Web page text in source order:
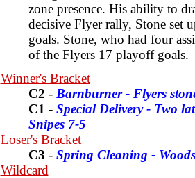
zone presence. His ability to
decisive Flyer rally, Stone set
goals. Stone, who had four
of the Flyers 17 playoff goals.
Winner's Bracket
C2 - Barnburner - Flyers
C1 - Special Delivery - Two
Snipes 7-5
Loser's Bracket
C3 - Spring Cleaning -
Wildcard